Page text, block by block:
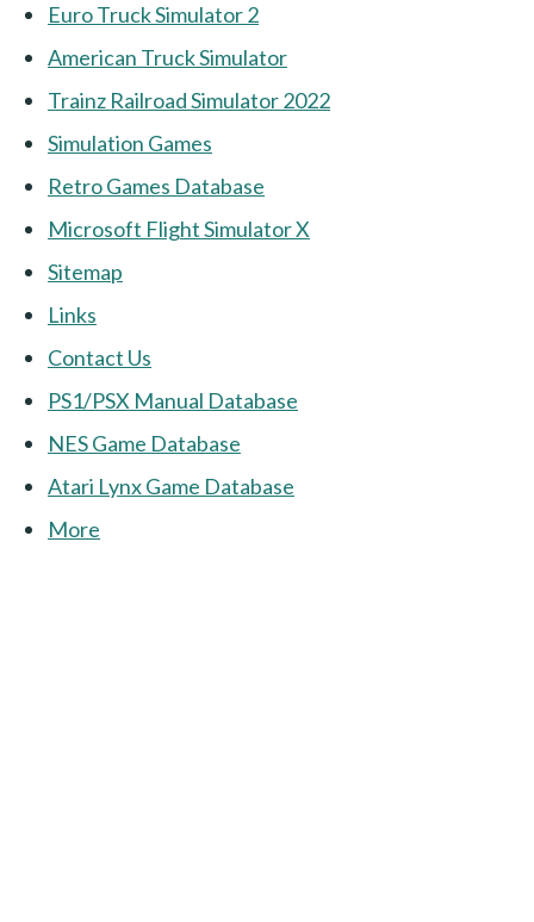
Euro Truck Simulator 2
American Truck Simulator
Trainz Railroad Simulator 2022
Simulation Games
Retro Games Database
Microsoft Flight Simulator X
Sitemap
Links
Contact Us
PS1/PSX Manual Database
NES Game Database
Atari Lynx Game Database
More